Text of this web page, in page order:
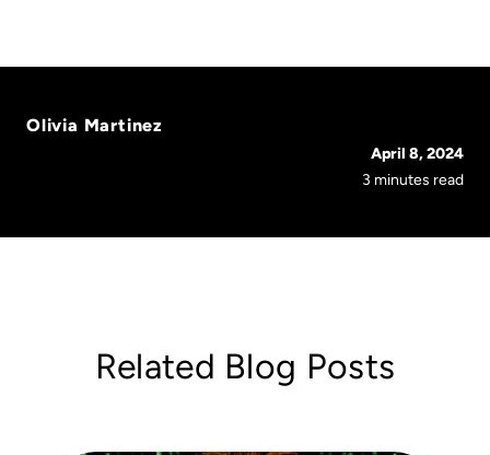
Olivia Martinez
April 8, 2024
3 minutes read
Related Blog Posts